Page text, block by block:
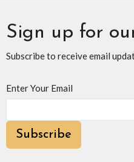
Sign up for
Subscribe to receive email
Enter Your Email
Subscribe